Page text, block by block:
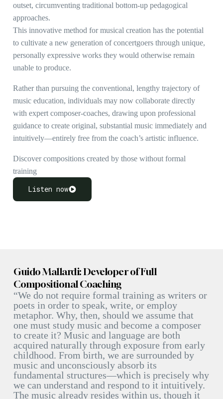
outset, circumventing traditional bottom-up pedagogical
approaches.
This innovative method for musical creation has the potential
to cultivate a new generation of concertgoers through unique,
personally expressive works they would otherwise remain
unable to produce.
Rather than pursuing the conventional, lengthy trajectory of
music education, individuals may now collaborate directly
with expert composer-coaches, drawing upon professional
guidance to create original, substantial music immediately and
intuitively—entirely free from the coach’s artistic influence.
Discover compositions created by those without formal
training
Listen now
Guido Mallardi: Developer of Full
Compositional Coaching
“We do not require formal training as writers or
poets in order to speak, write, or employ
metaphor. Why, then, should we assume that
one must study music and become a composer
to create it? Music and language are both
acquired naturally through exposure from early
childhood. From birth, we are surrounded by
music and unconsciously absorb its
fundamental structures—which is precisely why
we can understand and respond to it intuitively.
The music already resides within us, though it